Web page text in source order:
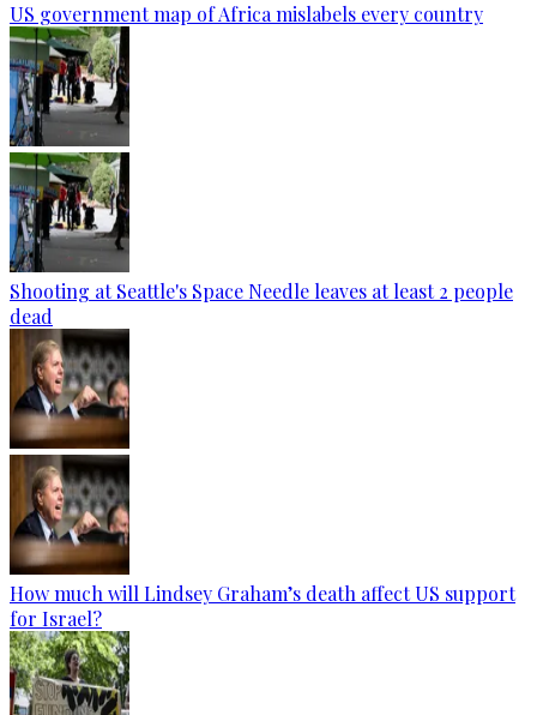
US government map of Africa mislabels every country
Shooting at Seattle's Space Needle leaves at least 2 people
dead
How much will Lindsey Graham’s death affect US support
for Israel?